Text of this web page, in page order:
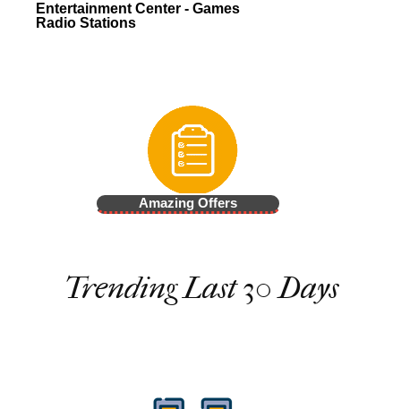
Entertainment Center - Games
Radio Stations
Amazing Offers
Trending Last 30 Days